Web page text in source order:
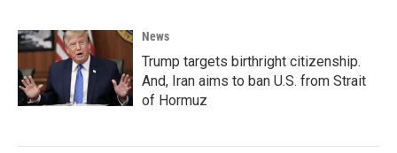
News
Trump targets birthright citizenship.
And, Iran aims to ban U.S. from Strait
of Hormuz